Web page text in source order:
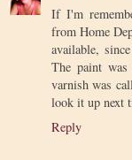
If I'm
from Home
available,
The paint
varnish was
look it up next
Reply